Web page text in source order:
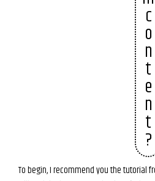
c
o
n
t
e
n
t
?
To begin, I recommend you the tutorial